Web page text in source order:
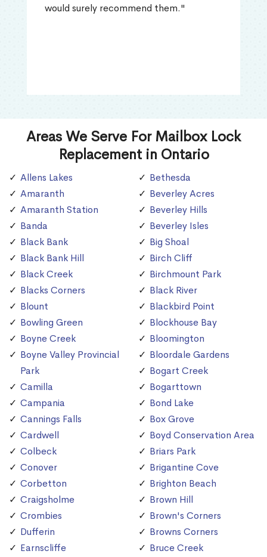
would surely recommend them."
Areas We Serve For Mailbox Lock
Replacement in Ontario
Allens Lakes
Amaranth
Amaranth Station
Banda
Black Bank
Black Bank Hill
Black Creek
Blacks Corners
Blount
Bowling Green
Boyne Creek
Boyne Valley Provincial
Park
Camilla
Campania
Cannings Falls
Cardwell
Colbeck
Conover
Corbetton
Craigsholme
Crombies
Dufferin
Earnscliffe
Bethesda
Beverley Acres
Beverley Hills
Beverley Isles
Big Shoal
Birch Cliff
Birchmount Park
Black River
Blackbird Point
Blockhouse Bay
Bloomington
Bloordale Gardens
Bogart Creek
Bogarttown
Bond Lake
Box Grove
Boyd Conservation Area
Briars Park
Brigantine Cove
Brighton Beach
Brown Hill
Brown's Corners
Browns Corners
Bruce Creek